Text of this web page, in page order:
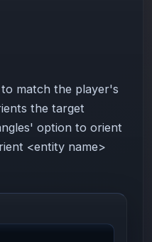
match the player's
the target
option to orient
<entity name>